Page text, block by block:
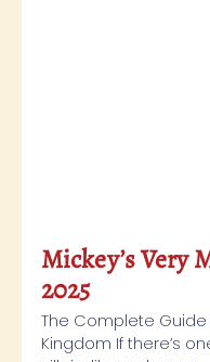
Mickey’s Very
2025
The Complete
Kingdom If there’s